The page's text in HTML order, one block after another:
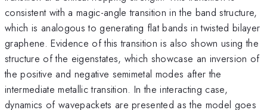
consistent with a magic-angle transition in the band structure,
which is analogous to generating flat bands in twisted bilayer
graphene. Evidence of this transition is also shown using the
structure of the eigenstates, which showcase an inversion of
the positive and negative semimetal modes after the
intermediate metallic transition. In the interacting case,
dynamics of wavepackets are presented as the model goes